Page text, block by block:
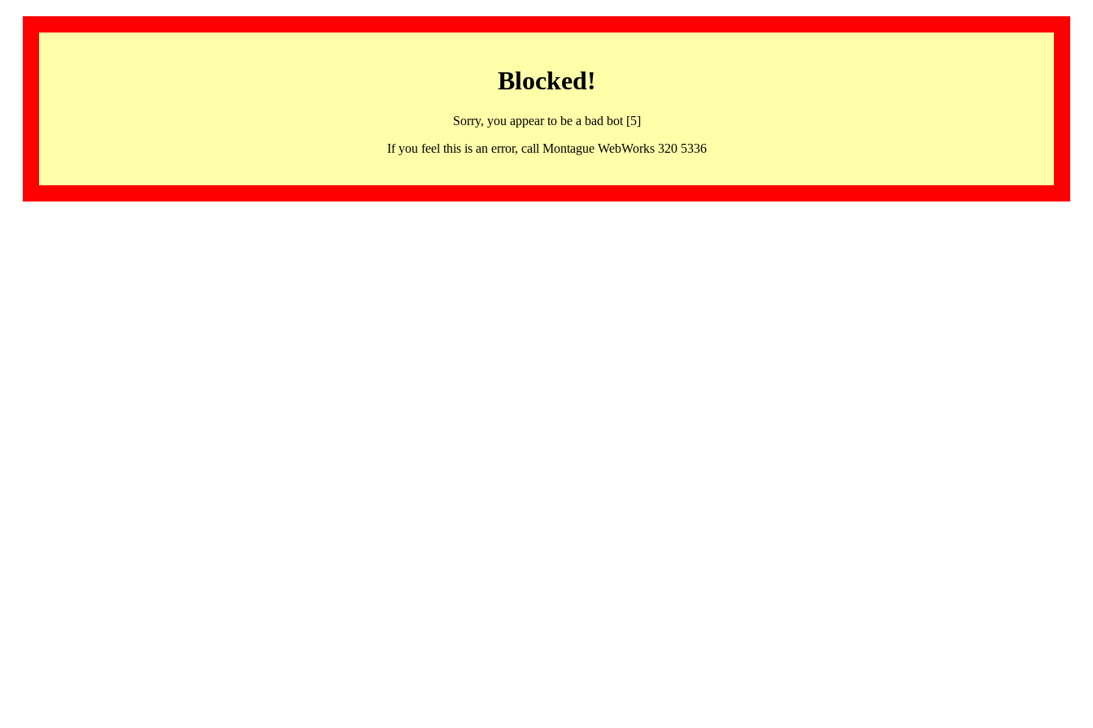
Blocked!
Sorry, you appear to be a bad bot [5]
If you feel this is an error, call Montague WebWorks 320 5336